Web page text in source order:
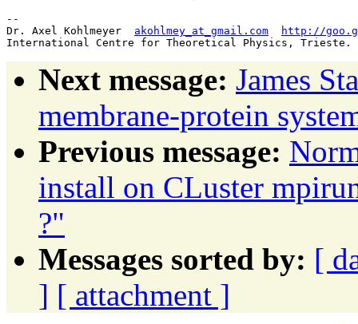
--
Dr. Axel Kohlmeyer akohlmey_at_gmail.com http://
Next message: James
membrane-protein
Previous message:
install on CLuster
?"
Messages sorted by: [
] [ attachment ]